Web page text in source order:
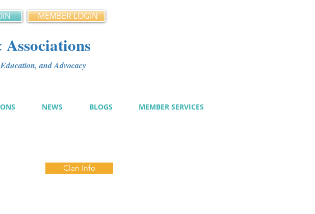
MEMBER LOGIN
and Advocacy
NEWS BLOGS MEMBER SERVICES
Clan Info